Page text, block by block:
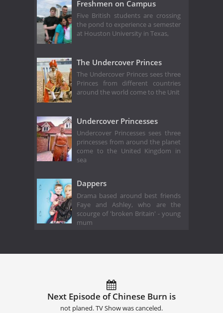
Freshmen on Campus
Five British students are crossing
the pond to experience a semester
at Houston University in Texas,
The Undercover Princes
The Undercover Princes sees three
Princes from different countries
around the world come to the Unit
Undercover Princesses
Undercover Princesses sees three
princesses from around the planet
come to the United Kingdom in
sea
Dappers
Drama based around best friends
Faye and Ashley, who are the
scourge of 'broken Britain' - young
mum
Next Episode of Chinese Burn is
not planed. TV Show was canceled.